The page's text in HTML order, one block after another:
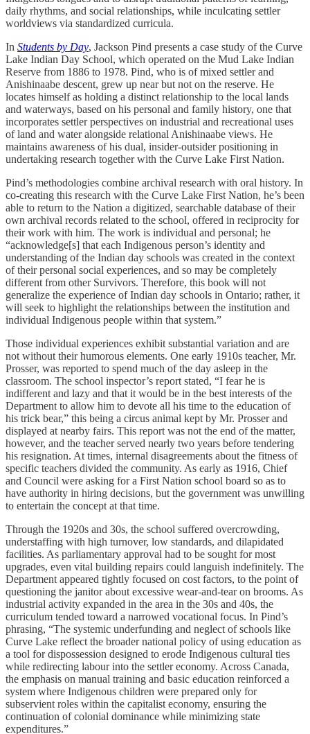
daily rhythms, and social relationships, while inculcating settler
worldviews via standardized curricula.
In Students by Day, Jackson Pind presents a case study of the Curve
Lake Indian Day School, which operated on the Mud Lake Indian
Reserve from 1886 to 1978. Pind, who is of mixed settler and
Anishinaabe descent, grew up near but not on the reserve. He
locates himself as holding a distinct relationship to the local lands
and waterways, based on his personal and family history, one that
incorporates settler perspectives on industrial and recreational uses
of land and water alongside relational Anishinaabe views. He
maintains awareness of his dual, insider-outsider positioning in
undertaking research together with the Curve Lake First Nation.
Pind’s methodologies combine archival research with oral history. In
co-creating this research with the Curve Lake First Nation, he’s been
able to return to the Nation a digitized, searchable database of their
own archival records related to the school, offered in reciprocity for
their work with him. The work is individual and personal; he
“acknowledge[s] that each Indigenous person’s identity and
understanding of the Indian day schools was created in the context
of their personal social experiences, and so may be completely
different from other Survivors. Therefore, this book will not
generalize the experience of Indian day schools in Ontario; rather, it
will seek to highlight the relationships between the institution and
individual Indigenous people within that system.”
Those individual experiences exhibit substantial variation and are
not without their humorous elements. One early 1910s teacher, Mr.
Prosser, was reported to spend much of the day asleep in the
classroom. The school inspector’s report stated, “I fear he is
indifferent and lazy and that it would be in the best interests of the
Department to allow him to devote all his time to the education of
his trick bear,” this being a circus animal kept by Mr. Prosser and
displayed at nearby fairs. This report was not the end of the matter,
however, and the teacher served nearly two years before tendering
his resignation. At times, internal disagreements about the fitness of
specific teachers divided the community. As early as 1916, Chief
and Council were asking for a First Nation school board so as to
have authority in hiring decisions, but the government was unwilling
to entertain the concept at that time.
Through the 1920s and 30s, the school suffered overcrowding,
understaffing with high turnover, low standards, and dilapidated
facilities. As parliamentary approval had to be sought for most
upgrades, even vital building repairs could languish indefinitely. The
Department appeared tightly focused on cost factors, to the point of
questioning the janitor about excessive wear-and-tear on brooms. As
industrial activity expanded in the area in the 30s and 40s, the
curriculum tended toward a narrowed vocational focus. In Pind’s
phrasing, “The systemic underfunding and neglect of schools like
Curve Lake reflect the broader national policy of using education as
a tool for dispossession designed to erode Indigenous cultural ties
while redirecting labour into the settler economy. Across Canada,
the emphasis on manual training and basic education reinforced a
system where Indigenous children were prepared only for
subservient roles within the capitalist economy, ensuring the
continuation of colonial dominance while minimizing state
expenditures.”